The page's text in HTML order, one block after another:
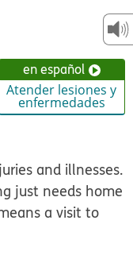
en español
Atender lesiones y
enfermedades
and illnesses.
just needs home
a visit to